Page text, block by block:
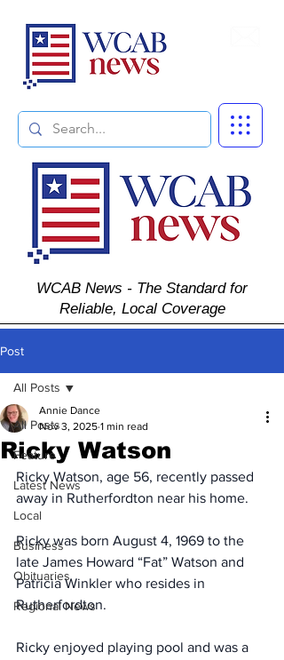
WCAB News - The Standard for
Reliable, Local Coverage
Post
All Posts
Feature
Latest News
Local
Business
Obituaries
Regional News
All Posts
Ricky Watson
Annie Dance
Nov 3, 2025 1 min read
Ricky Watson, age 56, recently passed
away in Rutherfordton near his home.
Ricky was born August 4, 1969 to the
late James Howard “Fat” Watson and
Patricia Winkler who resides in
Rutherfordton.
Ricky enjoyed playing pool and was a